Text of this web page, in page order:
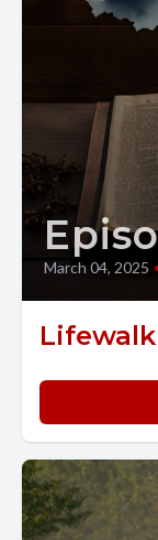
March 04, 2025